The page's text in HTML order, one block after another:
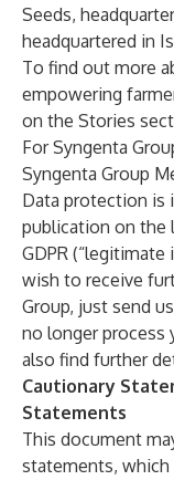
Seeds,
headquartered in
To find out more
empowering
on the Stories
For Syngenta
Syngenta Group
Data protection is
publication on the
GDPR
wish to receive
Group, just send
no longer process
also find further
Cautionary
Statements
This document
statements, which